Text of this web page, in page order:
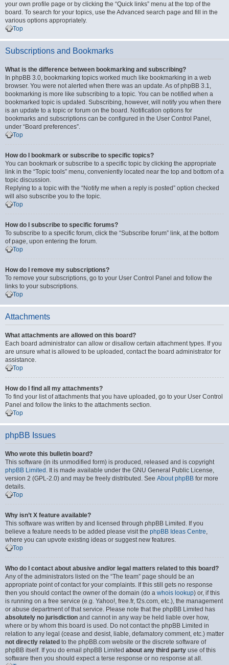
your own profile page or by clicking the “Quick links” menu at the top of the
board. To search for your topics, use the Advanced search page and fill in the
various options appropriately.
Top
Subscriptions and Bookmarks
What is the difference between bookmarking and subscribing?
In phpBB 3.0, bookmarking topics worked much like bookmarking in a web
browser. You were not alerted when there was an update. As of phpBB 3.1,
bookmarking is more like subscribing to a topic. You can be notified when a
bookmarked topic is updated. Subscribing, however, will notify you when there
is an update to a topic or forum on the board. Notification options for
bookmarks and subscriptions can be configured in the User Control Panel,
under “Board preferences”.
Top
How do I bookmark or subscribe to specific topics?
You can bookmark or subscribe to a specific topic by clicking the appropriate
link in the “Topic tools” menu, conveniently located near the top and bottom of a
topic discussion.
Replying to a topic with the “Notify me when a reply is posted” option checked
will also subscribe you to the topic.
Top
How do I subscribe to specific forums?
To subscribe to a specific forum, click the “Subscribe forum” link, at the bottom
of page, upon entering the forum.
Top
How do I remove my subscriptions?
To remove your subscriptions, go to your User Control Panel and follow the
links to your subscriptions.
Top
Attachments
What attachments are allowed on this board?
Each board administrator can allow or disallow certain attachment types. If you
are unsure what is allowed to be uploaded, contact the board administrator for
assistance.
Top
How do I find all my attachments?
To find your list of attachments that you have uploaded, go to your User Control
Panel and follow the links to the attachments section.
Top
phpBB Issues
Who wrote this bulletin board?
This software (in its unmodified form) is produced, released and is copyright
phpBB Limited . It is made available under the GNU General Public License,
version 2 (GPL-2.0) and may be freely distributed. See About phpBB for more
details.
Top
Why isn’t X feature available?
This software was written by and licensed through phpBB Limited. If you
believe a feature needs to be added please visit the phpBB Ideas Centre,
where you can upvote existing ideas or suggest new features.
Top
Who do I contact about abusive and/or legal matters related to this board?
Any of the administrators listed on the “The team” page should be an
appropriate point of contact for your complaints. If this still gets no response
then you should contact the owner of the domain (do a whois lookup) or, if this
is running on a free service (e.g. Yahoo!, free.fr, f2s.com, etc.), the management
or abuse department of that service. Please note that the phpBB Limited has
absolutely no jurisdiction and cannot in any way be held liable over how,
where or by whom this board is used. Do not contact the phpBB Limited in
relation to any legal (cease and desist, liable, defamatory comment, etc.) matter
not directly related to the phpBB.com website or the discrete software of
phpBB itself. If you do email phpBB Limited about any third party use of this
software then you should expect a terse response or no response at all.